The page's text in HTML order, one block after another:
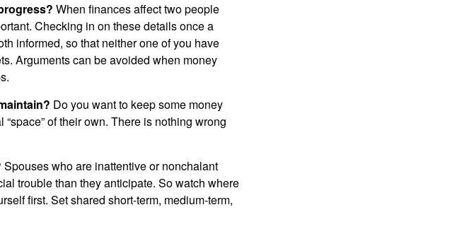
When finances affect two people
Checking in on these details once a
informed, so that neither one of you have
Arguments can be avoided when money
Do you want to keep some money
of their own. There is nothing wrong
Spouses who are inattentive or nonchalant
trouble than they anticipate. So watch where
first. Set shared short-term, medium-term,